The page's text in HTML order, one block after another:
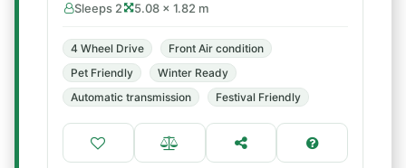
Sleeps 2 5.08 × 1.82 m
4 Wheel Drive
Front Air condition
Pet Friendly
Winter Ready
Automatic transmission
Festival Friendly